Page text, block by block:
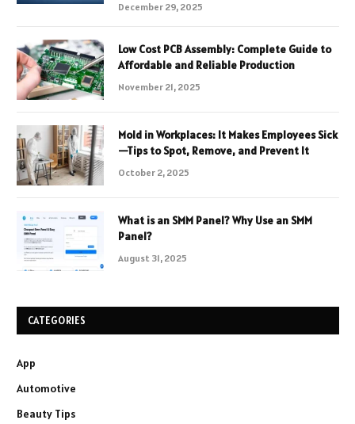
December 29, 2025
Low Cost PCB Assembly: Complete Guide to
Affordable and Reliable Production
November 21, 2025
Mold in Workplaces: It Makes Employees Sick
—Tips to Spot, Remove, and Prevent It
October 2, 2025
What is an SMM Panel? Why Use an SMM
Panel?
August 31, 2025
CATEGORIES
App
Automotive
Beauty Tips